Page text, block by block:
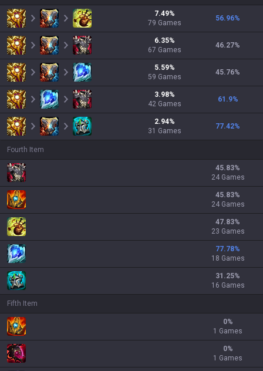
7.49%
79 Games
56.96%
6.35%
67 Games
46.27%
5.59%
59 Games
45.76%
3.98%
42 Games
61.9%
2.94%
31 Games
77.42%
Fourth Item
45.83%
24 Games
45.83%
24 Games
47.83%
23 Games
77.78%
18 Games
31.25%
16 Games
Fifth Item
0%
1 Games
0%
1 Games